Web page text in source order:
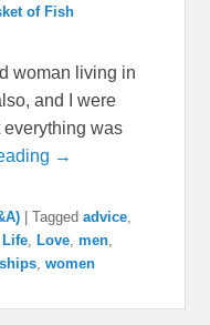
of Fish
woman living in
and I were
everything was
→
|Tagged advice,
Life, Love,men,
,women